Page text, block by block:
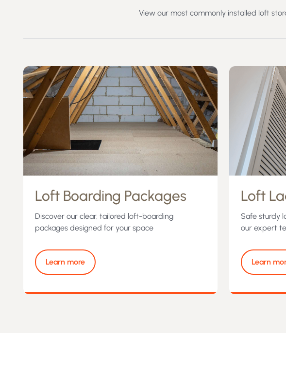
View our most commonly installed loft
Loft Boarding Packages
Discover our clear, tailored loft-boarding
packages designed for your space
Learn more
Loft
Safe sturdy
our expert
Learn